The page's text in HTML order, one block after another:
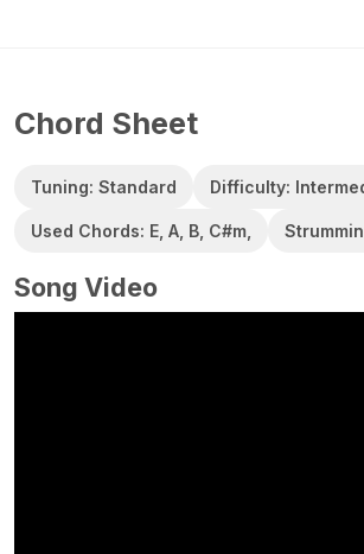
Chord Sheet
Tuning: Standard Difficulty:
Used Chords: E, A, B, C#m,
Song Video